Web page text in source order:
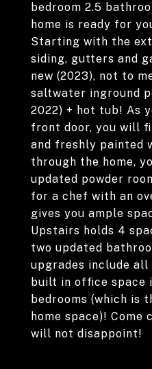
bedroom 2.5
home is ready for
Starting with the
siding, gutters and
new (2023), not to
saltwater inground
2022) + hot tub! As
front door, you will
and freshly painted
through the home,
updated powder
for a chef with an
gives you ample
Upstairs holds 4
two updated
upgrades include all
built in office space
bedrooms (which is
home space)! Come
will not disappoint!